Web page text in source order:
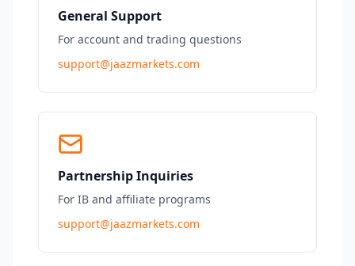
General Support
For account and trading questions
support@jaazmarkets.com
Partnership Inquiries
For IB and affiliate programs
support@jaazmarkets.com